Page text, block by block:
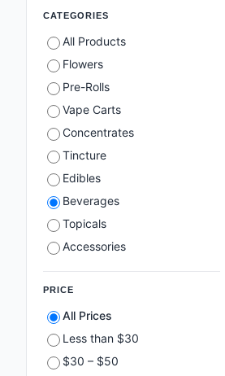
CATEGORIES
All Products
Flowers
Pre-Rolls
Vape Carts
Concentrates
Tincture
Edibles
Beverages
Topicals
Accessories
PRICE
All Prices
Less than $30
$30 – $50